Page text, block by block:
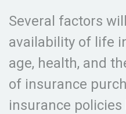
Several factors
availability of life
age, health, and
of insurance
insurance policies